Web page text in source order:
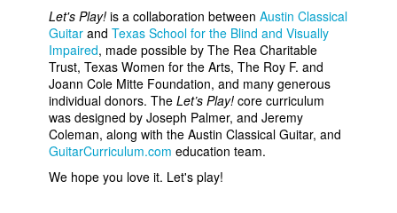
Let's Play! is a collaboration between Austin Classical
Guitar and Texas School for the Blind and Visually
Impaired, made possible by The Rea Charitable
Trust, Texas Women for the Arts, The Roy F. and
Joann Cole Mitte Foundation, and many generous
individual donors. The Let’s Play! core curriculum
was designed by Joseph Palmer, and Jeremy
Coleman, along with the Austin Classical Guitar, and
GuitarCurriculum.com education team.
We hope you love it. Let's play!